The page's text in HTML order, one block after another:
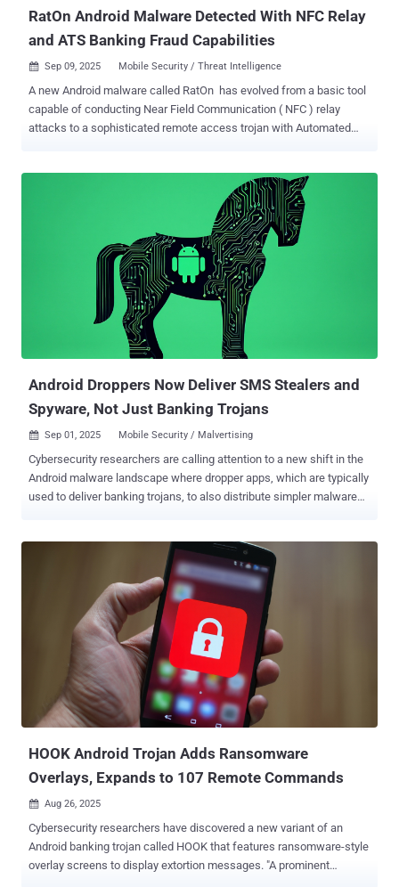
RatOn Android Malware Detected With NFC Relay
and ATS Banking Fraud Capabilities
 Sep 09, 2025 Mobile Security / Threat Intelligence
A new Android malware called RatOn has evolved from a basic tool
capable of conducting Near Field Communication ( NFC ) relay
attacks to a sophisticated remote access trojan with Automated
transfers and NFC relay functionality – making it a uniquely
powerful threat," the Dutch mobile security company said in a report
takeover functions targeting cryptocurrency wallet applications like
MetaMask, Trust, Blockchain.com, and Phantom, while also
capable of carrying out automated money transfers abusing George
Česko, a bank application used in the Czech Republic. Furthermore,
it can perform ransomware-like attacks using custom overlay pages
and device locking. It's worth noting that a variant of the HOOK
Android trojan was also observed incorporating ransomware-style
Android Droppers Now Deliver SMS Stealers and
Spyware, Not Just Banking Trojans
 Sep 01, 2025 Mobile Security / Malvertising
Cybersecurity researchers are calling attention to a new shift in the
Android malware landscape where dropper apps, which are typically
used to deliver banking trojans, to also distribute simpler malware
banking apps in India and other parts of Asia, ThreatFabric said in a
driven by recent security protections that Google has piloted in
select markets like Singapore, Thailand, Brazil, and India to block
sideloading of potentially suspicious apps requesting dangerous
permissions like SMS messages and accessibility services , a
heavily abused setting to carry out malicious actions on Android
devices. "Google Play Protect's defences, particularly the targeted
Pilot Program, are increasingly effective at stopping risky apps
before they run," the company said. "Second, actors want t...
HOOK Android Trojan Adds Ransomware
Overlays, Expands to 107 Remote Commands
 Aug 26, 2025
Cybersecurity researchers have discovered a new variant of an
Android banking trojan called HOOK that features ransomware-style
overlay screens to display extortion messages. "A prominent